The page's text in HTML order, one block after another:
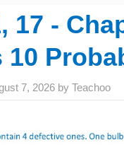
17 -
10
7, 2026 byTeachoo